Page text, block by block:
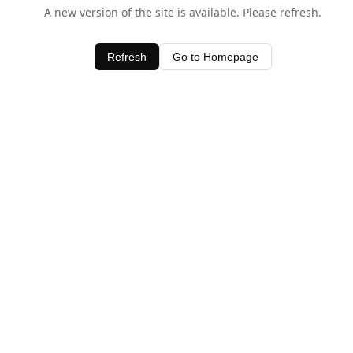
A new version of the site is available. Please refresh.
Refresh Go to Homepage